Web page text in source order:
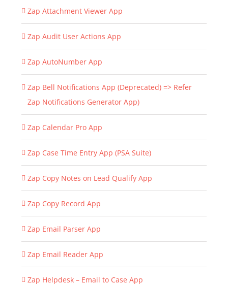
Zap Attachment Viewer App
Zap Audit User Actions App
Zap AutoNumber App
Zap Bell Notifications App (Deprecated) => Refer
Zap Notifications Generator App)
Zap Calendar Pro App
Zap Case Time Entry App (PSA Suite)
Zap Copy Notes on Lead Qualify App
Zap Copy Record App
Zap Email Parser App
Zap Email Reader App
Zap Helpdesk – Email to Case App